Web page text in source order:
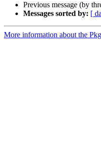
Previous message (by
Messages sorted by: [
More information about the